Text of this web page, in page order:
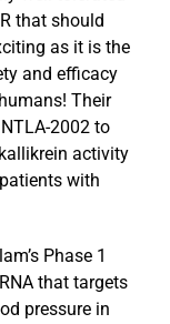
that should
as it is the
and efficacy
Their
2002 to
activity
with
Phase 1
that targets
pressure in